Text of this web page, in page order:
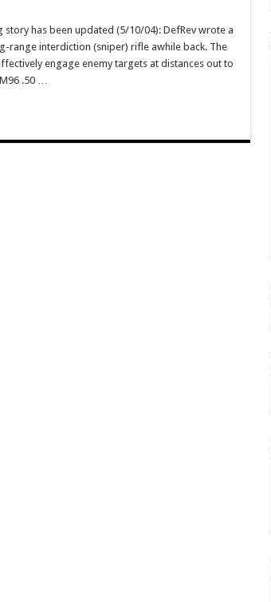
has been updated (5/10/04): DefRev wrote a
range interdiction (sniper) rifle awhile back. The
engage enemy targets at distances out to
.50 …